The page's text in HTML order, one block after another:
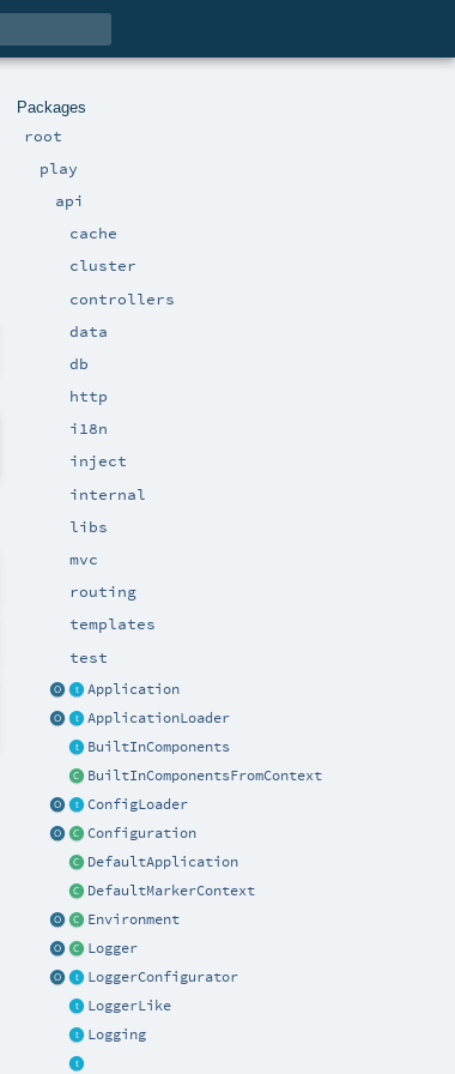
Packages
root
play
api
cache
cluster
controllers
data
db
http
i18n
inject
internal
libs
mvc
routing
templates
test
Application
ApplicationLoader
BuiltInComponents
BuiltInComponentsFromContext
ConfigLoader
Configuration
DefaultApplication
DefaultMarkerContext
Environment
Logger
LoggerConfigurator
LoggerLike
Logging